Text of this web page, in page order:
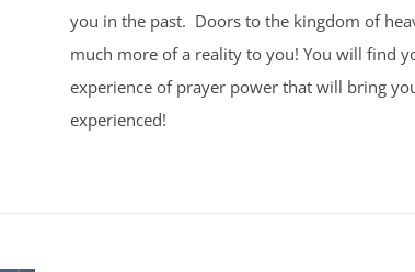
you in the past. Doors to the kingdom of
much more of a reality to you! You will find
experience of prayer power that will bring
experienced!